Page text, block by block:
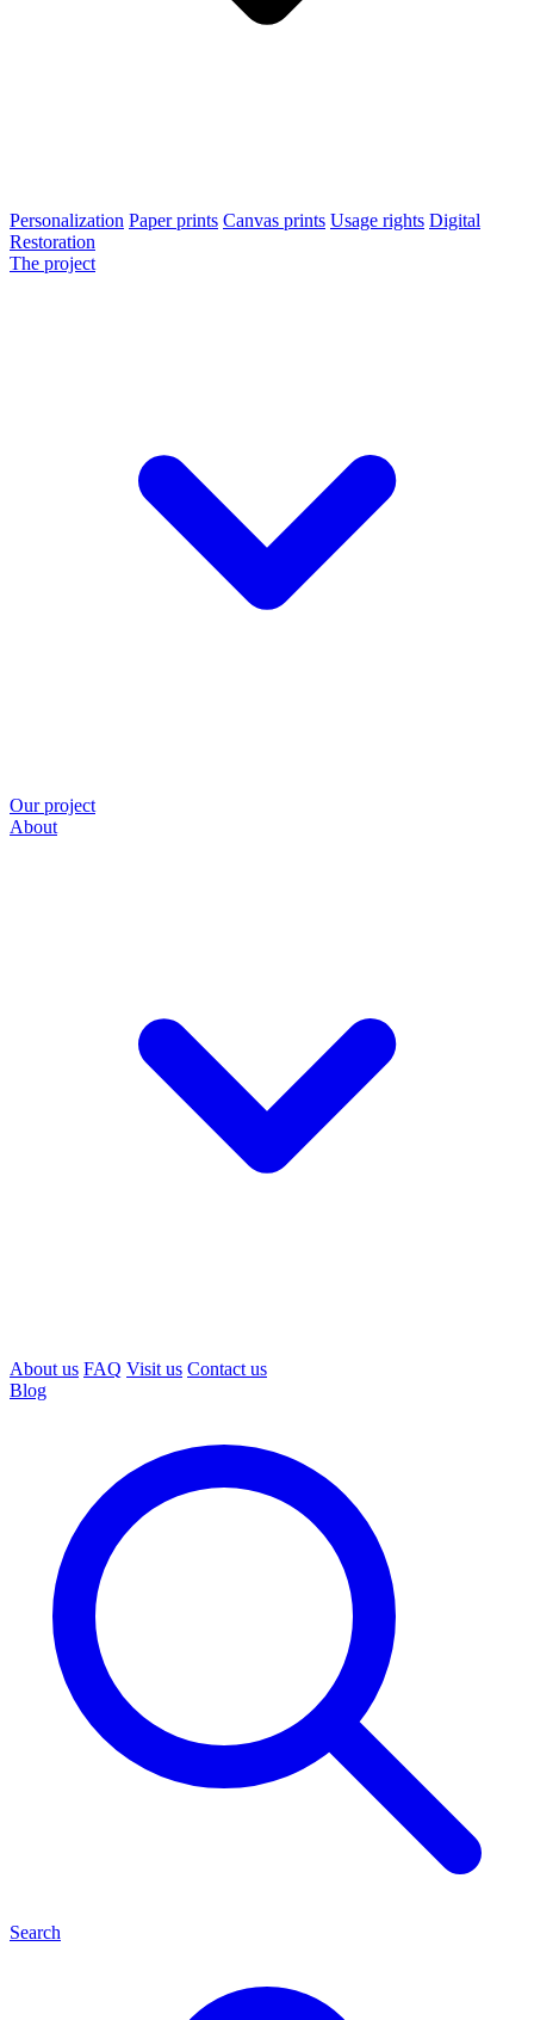
Personalization Paper prints Canvas prints Usage rights Digital
Restoration
The project
Our project
About
About us FAQ Visit us Contact us
Blog
Search